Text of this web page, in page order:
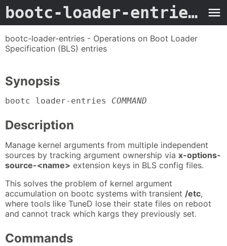
bootc-loader-entries -
bootc-loader-entries - Operations on Boot Loader
Specification (BLS) entries
Synopsis
bootc loader-entries COMMAND
Description
Manage kernel arguments from multiple independent
sources by tracking argument ownership via x-options-
source-<name> extension keys in BLS config files.
This solves the problem of kernel argument
accumulation on bootc systems with transient /etc,
where tools like TuneD lose their state files on reboot
and cannot track which kargs they previously set.
Commands